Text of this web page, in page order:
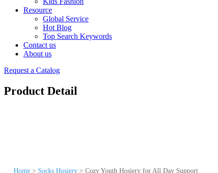
Resource
Global Service
Hot Blog
Top Search Keywords
Contact us
About us
Request a Catalog
Product Detail
Home > Socks Hosiery > Cozy Youth Hosiery for All Day Support